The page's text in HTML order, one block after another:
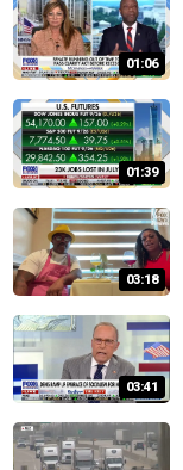
01:06
01:39
03:18
03:41